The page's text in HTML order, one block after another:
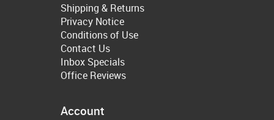
Shipping & Returns
Privacy Notice
Conditions of Use
Contact Us
Inbox Specials
Office Reviews
Account